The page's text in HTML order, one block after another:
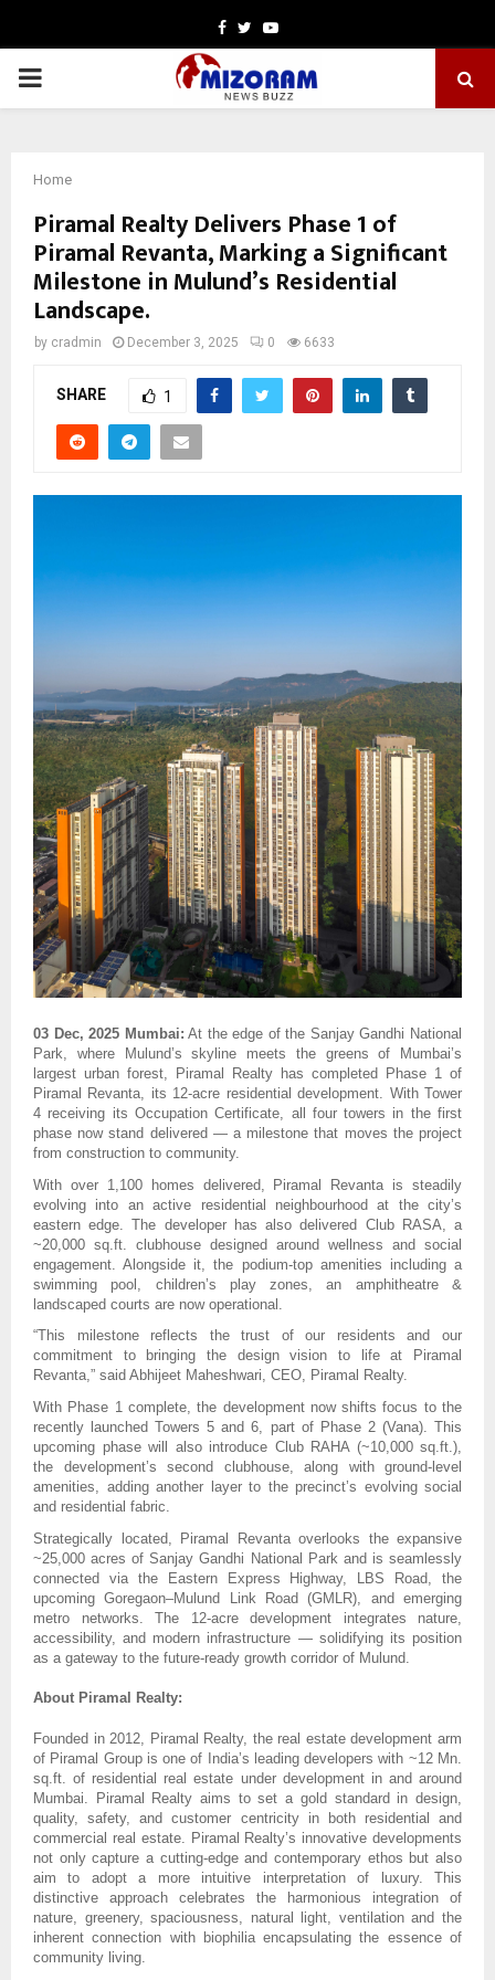
Facebook
TwitterYoutube
PRIMARY
Home
Piramal Realty Delivers Phase 1 of
Piramal Revanta, Marking a Significant
Milestone in Mulund’s Residential
Landscape.
by cradmin December 3, 2025 0 6633
SHARE 1
03 Dec, 2025 Mumbai: At the edge of the Sanjay Gandhi National
Park, where Mulund’s skyline meets the greens of Mumbai’s
largest urban forest, Piramal Realty has completed Phase 1 of
Piramal Revanta, its 12-acre residential development. With Tower
4 receiving its Occupation Certificate, all four towers in the first
phase now stand delivered — a milestone that moves the project
from construction to community.
With over 1,100 homes delivered, Piramal Revanta is steadily
evolving into an active residential neighbourhood at the city’s
eastern edge. The developer has also delivered Club RASA, a
~20,000 sq.ft. clubhouse designed around wellness and social
engagement. Alongside it, the podium-top amenities including a
swimming pool, children’s play zones, an amphitheatre &
landscaped courts are now operational.
“This milestone reflects the trust of our residents and our
commitment to bringing the design vision to life at Piramal
Revanta,” said Abhijeet Maheshwari, CEO, Piramal Realty.
With Phase 1 complete, the development now shifts focus to the
recently launched Towers 5 and 6, part of Phase 2 (Vana). This
upcoming phase will also introduce Club RAHA (~10,000 sq.ft.),
the development’s second clubhouse, along with ground-level
amenities, adding another layer to the precinct’s evolving social
and residential fabric.
Strategically located, Piramal Revanta overlooks the expansive
~25,000 acres of Sanjay Gandhi National Park and is seamlessly
connected via the Eastern Express Highway, LBS Road, the
upcoming Goregaon–Mulund Link Road (GMLR), and emerging
metro networks. The 12-acre development integrates nature,
accessibility, and modern infrastructure — solidifying its position
as a gateway to the future-ready growth corridor of Mulund.
About Piramal Realty:
Founded in 2012, Piramal Realty, the real estate development arm
of Piramal Group is one of India’s leading developers with ~12 Mn.
sq.ft. of residential real estate under development in and around
Mumbai. Piramal Realty aims to set a gold standard in design,
quality, safety, and customer centricity in both residential and
commercial real estate. Piramal Realty’s innovative developments
not only capture a cutting-edge and contemporary ethos but also
aim to adopt a more intuitive interpretation of luxury. This
distinctive approach celebrates the harmonious integration of
nature, greenery, spaciousness, natural light, ventilation and the
inherent connection with biophilia encapsulating the essence of
community living.